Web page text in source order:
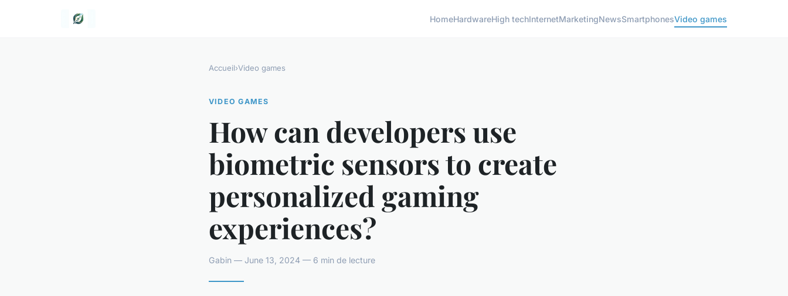
HomeHardwareHigh techInternetMarketingNewsSmartphonesVideo games
Accueil›Video games
VIDEO GAMES
How can developers use
biometric sensors to create
personalized gaming
experiences?
Gabin — June 13, 2024 — 6 min de lecture